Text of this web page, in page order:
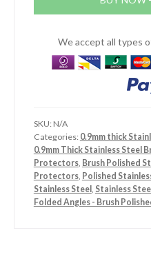
We accept all types
SKU: N/A
Categories: 0.9mm thick
0.9mm Thick Stainless Steel
Protectors, Brush Polished
Protectors, Polished
Stainless Steel, Stainless
Folded Angles - Brush